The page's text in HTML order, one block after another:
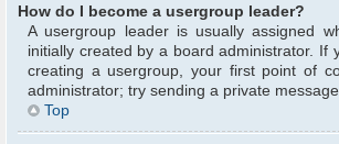
How do I become a usergroup leader?
A usergroup leader is usually assigned
initially created by a board administrator. If
creating a usergroup, your first point of
administrator; try sending a private message.
Top